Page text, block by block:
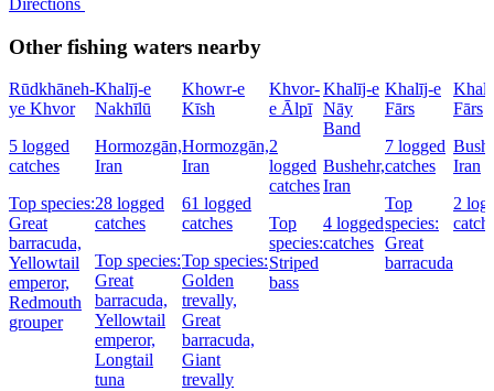
Directions
Other fishing waters nearby
Rūdkhāneh-
ye Khvor
5 logged
catches
Top species:
Great
barracuda,
Yellowtail
emperor,
Redmouth
grouper
Khalīj-e
Nakhīlū
Hormozgān,
Iran
28 logged
catches
Top species:
Great
barracuda,
Yellowtail
emperor,
Longtail
tuna
Khowr-e
Kīsh
Hormozgān,
Iran
61 logged
catches
Top species:
Golden
trevally,
Great
barracuda,
Giant
trevally
Khvor-
e Ālpī
2
logged
catches
Top
species:
Striped
bass
Khalīj-e
Nāy
Band
Bushehr,
Iran
4 logged
catches
Khalīj-e
Fārs
7 logged
catches
Top
species:
Great
barracuda
Fārs
Iran
2